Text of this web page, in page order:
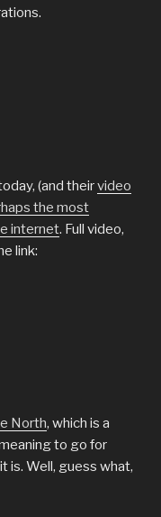
(and theirvideo
the most
internet. Full video,
link:
North, which is a
to go for
is. Well, guess what,